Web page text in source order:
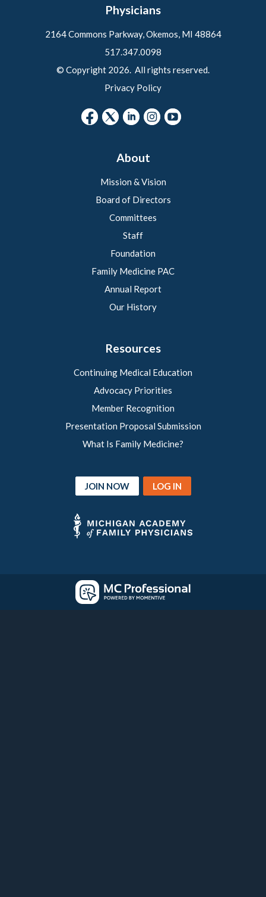
Physicians
2164 Commons Parkway, Okemos, MI 48864
517.347.0098
© Copyright 2026. All rights reserved.
Privacy Policy
About
Mission & Vision
Board of Directors
Committees
Staff
Foundation
Family Medicine PAC
Annual Report
Our History
Resources
Continuing Medical Education
Advocacy Priorities
Member Recognition
Presentation Proposal Submission
What Is Family Medicine?
JOIN NOW LOG IN